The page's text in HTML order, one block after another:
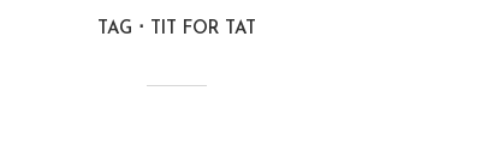
TAG TIT FOR TAT